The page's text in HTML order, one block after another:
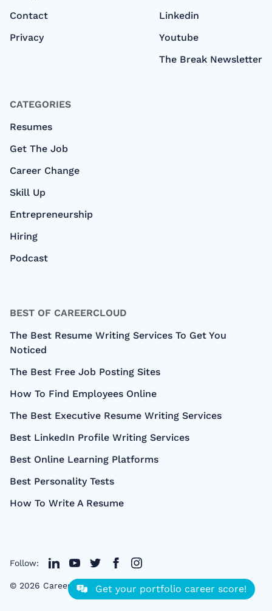
Contact
Privacy
Linkedin
Youtube
The Break Newsletter
CATEGORIES
Resumes
Get The Job
Career Change
Skill Up
Entrepreneurship
Hiring
Podcast
BEST OF CAREERCLOUD
The Best Resume Writing Services To Get You
Noticed
The Best Free Job Posting Sites
How To Find Employees Online
The Best Executive Resume Writing Services
Best LinkedIn Profile Writing Services
Best Online Learning Platforms
Best Personality Tests
How To Write A Resume
Follow:
© 2026 CareerCloud - All right Reserved
Get your portfolio career score!